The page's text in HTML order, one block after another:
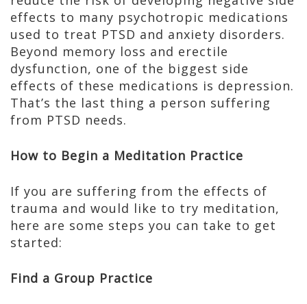
effects to many psychotropic medications
used to treat PTSD and anxiety disorders.
Beyond memory loss and erectile
dysfunction, one of the biggest side
effects of these medications is depression.
That’s the last thing a person suffering
from PTSD needs.
How to Begin a Meditation Practice
If you are suffering from the effects of
trauma and would like to try meditation,
here are some steps you can take to get
started:
Find a Group Practice